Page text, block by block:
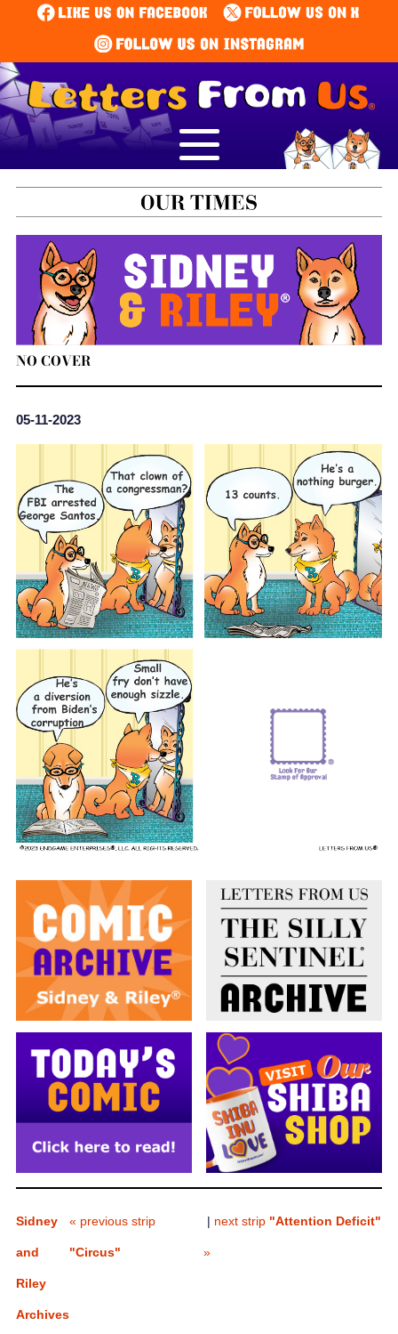
NO COVER
05-11-2023
Sidney
and
Riley
Archives
« previous strip
"Circus"
| next strip "Attention Deficit"
»